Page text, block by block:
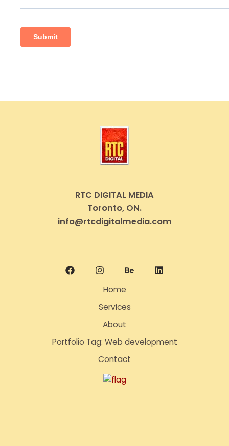
RTC DIGITAL MEDIA
Toronto, ON.
info@rtcdigitalmedia.com
Home
Services
About
Portfolio Tag: Web development
Contact